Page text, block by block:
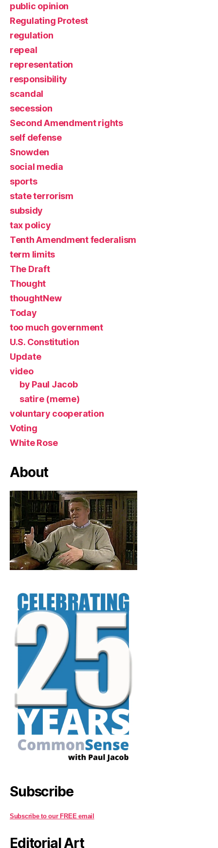
public opinion
Regulating Protest
regulation
repeal
representation
responsibility
scandal
secession
Second Amendment rights
self defense
Snowden
social media
sports
state terrorism
subsidy
tax policy
Tenth Amendment federalism
term limits
The Draft
Thought
thoughtNew
Today
too much government
U.S. Constitution
Update
video
by Paul Jacob
satire (meme)
voluntary cooperation
Voting
White Rose
About
Subscribe
Subscribe to our FREE email
Editorial Art